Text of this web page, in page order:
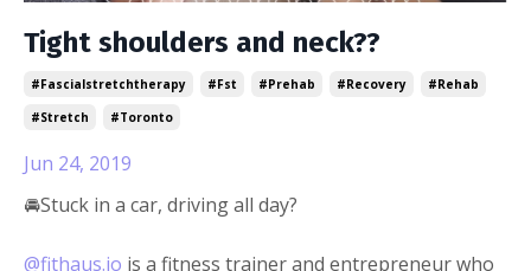
Tight shoulders and neck??
#fascialstretchtherapy #fst #prehab #recovery
#rehab
#stretch
#toronto
Jun 24, 2019
🚘Stuck in a car, driving all day?
@fithaus.io is a fitness trainer and entrepreneur who